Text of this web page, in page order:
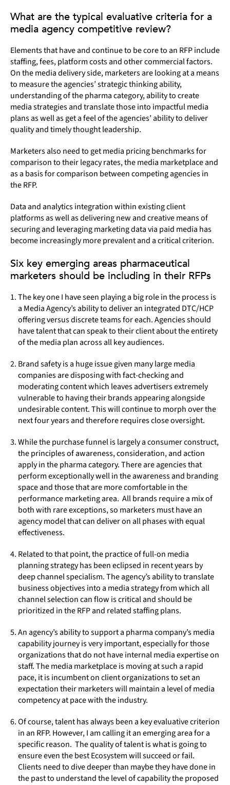
What are the typical evaluative criteria for a
media agency competitive review?
Elements that have and continue to be core to an RFP include
staffing, fees, platform costs and other commercial factors.
On the media delivery side, marketers are looking at a means
to measure the agencies’ strategic thinking ability,
understanding of the pharma category, ability to create
media strategies and translate those into impactful media
plans as well as get a feel of the agencies’ ability to deliver
quality and timely thought leadership.
Marketers also need to get media pricing benchmarks for
comparison to their legacy rates, the media marketplace and
as a basis for comparison between competing agencies in
the RFP.
Data and analytics integration within existing client
platforms as well as delivering new and creative means of
securing and leveraging marketing data via paid media has
become increasingly more prevalent and a critical criterion.
Six key emerging areas pharmaceutical
marketers should be including in their RFPs
The key one I have seen playing a big role in the process is
a Media Agency’s ability to deliver an integrated DTC/HCP
offering versus discrete teams for each. Agencies should
have talent that can speak to their client about the entirety
of the media plan across all key audiences.
Brand safety is a huge issue given many large media
companies are disposing with fact-checking and
moderating content which leaves advertisers extremely
vulnerable to having their brands appearing alongside
undesirable content. This will continue to morph over the
next four years and therefore requires close oversight.
While the purchase funnel is largely a consumer construct,
the principles of awareness, consideration, and action
apply in the pharma category. There are agencies that
perform exceptionally well in the awareness and branding
space and those that are more comfortable in the
performance marketing area. All brands require a mix of
both with rare exceptions, so marketers must have an
agency model that can deliver on all phases with equal
effectiveness.
Related to that point, the practice of full-on media
planning strategy has been eclipsed in recent years by
deep channel specialism. The agency’s ability to translate
business objectives into a media strategy from which all
channel selection can flow is critical and should be
prioritized in the RFP and related staffing plans.
An agency’s ability to support a pharma company’s media
capability journey is very important, especially for those
organizations that do not have internal media expertise on
staff. The media marketplace is moving at such a rapid
pace, it is incumbent on client organizations to set an
expectation their marketers will maintain a level of media
competency at pace with the industry.
Of course, talent has always been a key evaluative criterion
in an RFP. However, I am calling it an emerging area for a
specific reason. The quality of talent is what is going to
ensure even the best Ecosystem will succeed or fail.
Clients need to dive deeper than maybe they have done in
the past to understand the level of capability the proposed